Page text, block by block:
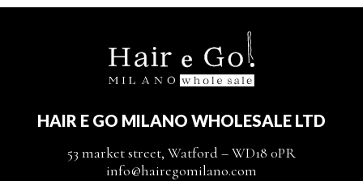
HAIR E GO MILANO WHOLESALE LTD
53 market street, Watford – WD18 0PR
info@hairegomilano.com